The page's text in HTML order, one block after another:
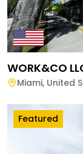
WORK&CO
Miami, United
Featured